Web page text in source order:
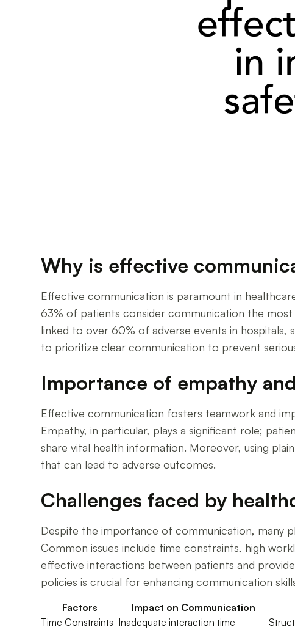
Why is effective
Effective communication is paramount in
63% of patients consider communication the
linked to over 60% of adverse events in hospitals,
to prioritize clear communication to prevent
Importance of empathy
Effective communication fosters teamwork and
Empathy, in particular, plays a significant role;
share vital health information. Moreover, using
that can lead to adverse outcomes.
Challenges faced by
Despite the importance of communication, many
Common issues include time constraints, high
effective interactions between patients and
policies is crucial for enhancing communication
Factors Impact on Communication
Time Constraints Inadequate interaction time